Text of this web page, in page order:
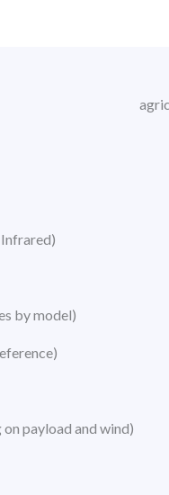
Infrared)
by model)
payload and wind)